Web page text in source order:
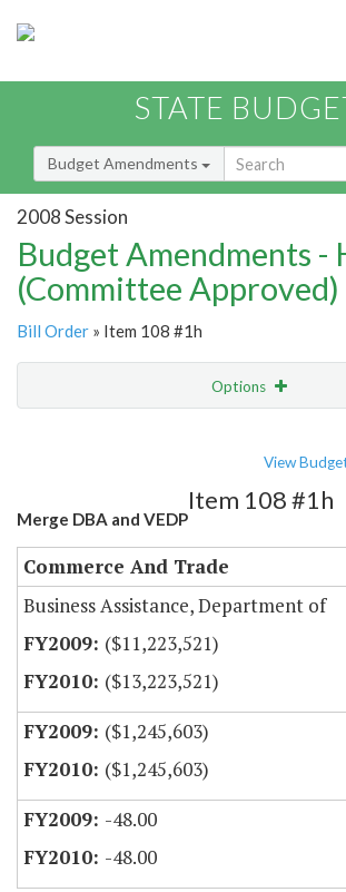
STATE
Budget Amendments
2008 Session
Budget Amendments -
(Committee Approved)
Bill Order » Item 108 #1h
Options
View
Merge DBA and VEDP
Item 108 #1h
Commerce And Trade
Business Assistance, Department of
($11,223,521)
($13,223,521)
($1,245,603)
($1,245,603)
-48.00
-48.00